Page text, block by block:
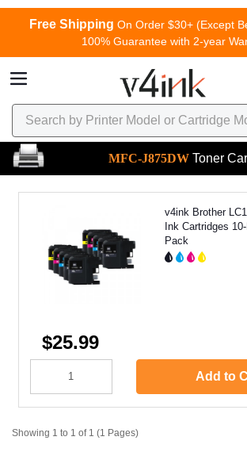
Free Shipping On Order $30+ (Except
100% Guarantee with 2-year
MFC-J875DW Toner
v4ink Brother
Ink Cartridges
Pack
$25.99
Add to
Showing 1 to 1 of 1 (1 Pages)